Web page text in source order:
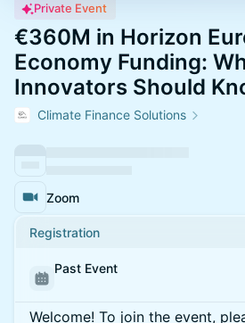
Private Event
€360M in Horizon
Economy Funding:
Innovators Should
Climate Finance Solutions
Zoom
Registration
Past Event
Welcome! To join the event,